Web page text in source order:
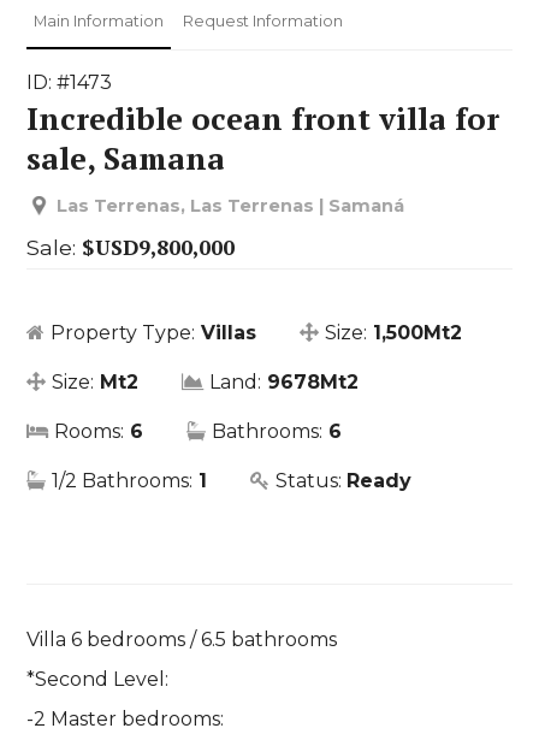
Main Information Request Information
ID: #1473
Incredible ocean front villa for
sale, Samana
Las Terrenas, Las Terrenas | Samaná
Sale: $USD9,800,000
Property Type: Villas Size: 1,500Mt2
Size: Mt2 Land: 9678Mt2
Rooms: 6 Bathrooms: 6
1/2 Bathrooms: 1 Status: Ready
Villa 6 bedrooms / 6.5 bathrooms
*Second Level:
-2 Master bedrooms: